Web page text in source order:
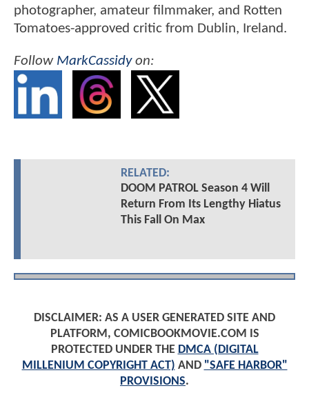
photographer, amateur filmmaker, and Rotten
Tomatoes-approved critic from Dublin, Ireland.
Follow MarkCassidyon:
RELATED:
DOOM PATROL Season 4 Will
Return From Its Lengthy Hiatus
This Fall On Max
DISCLAIMER: AS A USER GENERATED SITE AND
PLATFORM, COMICBOOKMOVIE.COM IS
PROTECTED UNDER THE DMCA (DIGITAL
MILLENIUM COPYRIGHT ACT) AND "SAFE HARBOR"
PROVISIONS.